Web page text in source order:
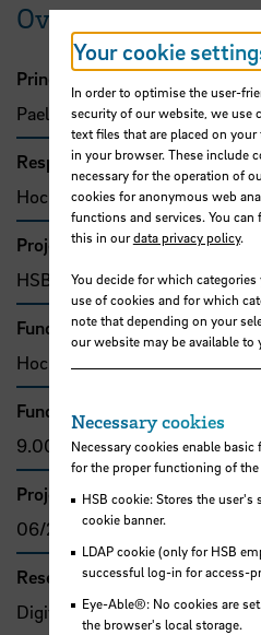
Overview
Principal investigator
Paelke, Volker, Prof. Dr.
Responsible organisation
Hochschule Bremen, Fakultät 4
Project type
HSB-funded project
Funding organisation
Hochschule Bremen, F&E-Fonds
Funding amount
9.000,00 €
Project duration
06/2018 - 02/2020
Research and transfer clusters
Digitale Transformation
Your cookie
In order to optimise the user-
security of our website, we use
text files that are placed on
in your browser. These include
necessary for the operation of
cookies for anonymous web
functions and services. You
this in ourdata privacy policy.
You decide for which
use of cookies and for which
note that depending on your
our website may be available to
Necessary cookies
Necessary cookies enable
for the proper functioning of the
HSB cookie: Stores the user's
cookie banner.
LDAP cookie (only for HSB
successful log-in for access-
Eye-Able®: No cookies are
the browser's local storage.